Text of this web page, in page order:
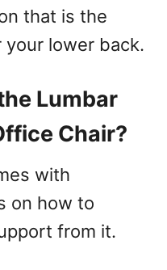
that is the
lower back.
Lumbar
Chair?
with
on how to
from it.